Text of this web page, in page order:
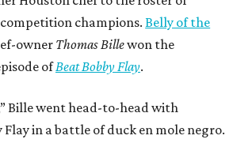
champions.Belly of the
owner Thomas Billewon the
ofBeat Bobby Flay.
Bille went head-to-head with
Flay in a battle of duck en mole negro.